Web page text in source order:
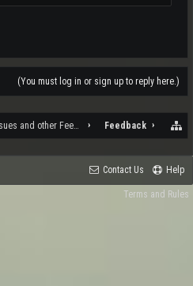
(You must log in or sign up to reply here.)
and other Feedback Feedback
Contact Us Help
Terms and Rules